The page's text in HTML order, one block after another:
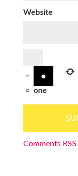
Website
−
= one
Comments RSS